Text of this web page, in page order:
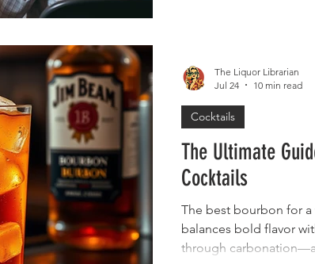
The Ultimate
Cocktails
The best bourbon for
balances bold flavor
through
Cocktails
The Liquor Librarian
Jul 24
10 min read